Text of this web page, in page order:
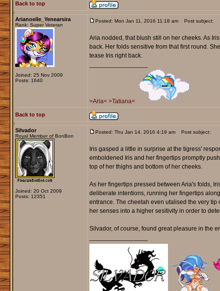
Back to top
Arianoelle_Yenearsira
Rank: Super Veteran
Joined: 25 Nov 2009
Posts: 1640
Posted: Mon Jan 11, 2016 11:18 am Post subject:
Aria nodded, that blush still on her cheeks. As
back. Her folds sensitive from that first round.
tease Iris right back.
>Aria< >Tatiana<
Back to top
Silvador
Royal Member of BonBon
Joined: 20 Oct 2009
Posts: 12351
Posted: Thu Jan 14, 2016 4:19 am Post subject:
Iris gasped a little in surprise at the tigress'
emboldened Iris and her fingertips promptly
top of her thighs and bottom of her cheeks.
As her fingertips pressed between Aria's folds,
deliberate intentions, running her fingertips
entrance. The cheetah even utalised the very
her senses into a higher sesitivity in order to
Silvador, of course, found great pleasure in the